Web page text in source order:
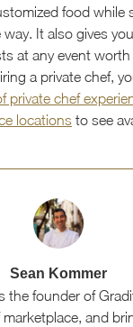
food while
It also gives
at any event
a private chef,
private chef
locations to see
Sean Kommer
the founder of
and